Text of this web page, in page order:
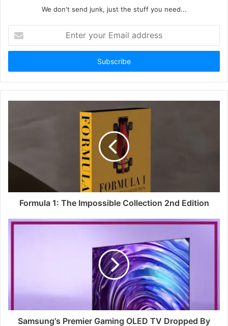
We don't send junk, just the stuff you need...
your
Email
Formula 1: The Impossible Collection 2nd Edition
Samsung's Premier Gaming OLED TV Dropped By